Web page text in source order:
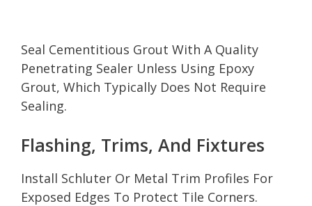
Seal Cementitious Grout With A Quality
Penetrating Sealer Unless Using Epoxy
Grout, Which Typically Does Not Require
Sealing.
Flashing, Trims, And Fixtures
Install Schluter Or Metal Trim Profiles For
Exposed Edges To Protect Tile Corners.